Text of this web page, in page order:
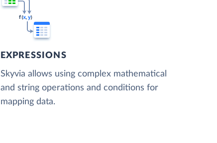
EXPRESSIONS
Skyvia allows using complex mathematical
and string operations and conditions for
mapping data.